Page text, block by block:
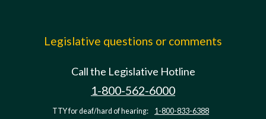
Legislative questions or comments
Call the Legislative Hotline
1-800-562-6000
TTY for deaf/hard of hearing: 1-800-833-6388